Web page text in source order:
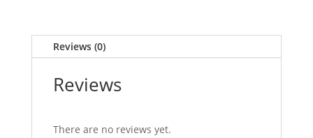
Reviews (0)
Reviews
There are no reviews yet.